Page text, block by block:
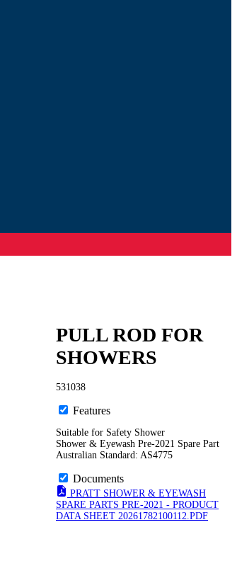
PULL ROD FOR
SHOWERS
531038
Features
Suitable for Safety Shower
Shower & Eyewash Pre-2021 Spare Part
Australian Standard: AS4775
Documents
PRATT SHOWER & EYEWASH
SPARE PARTS PRE-2021 - PRODUCT
DATA SHEET 20261782100112.PDF